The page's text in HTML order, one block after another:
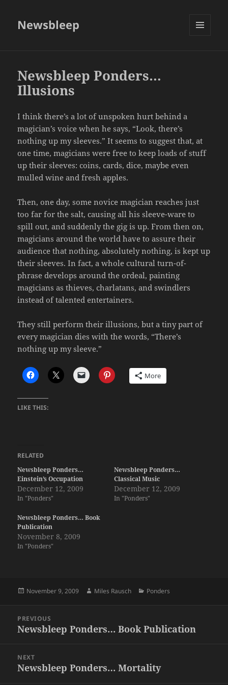
Newsbleep
Newsbleep Ponders…
Illusions
I think there’s a lot of unspoken hurt behind a
magician’s voice when he says, “Look, there’s
nothing up my sleeves.” It seems to suggest that, at
one time, magicians were free to keep loads of stuff
up their sleeves: coins, cards, dice, maybe even
mulled wine and fresh apples.
Then, one day, some novice magician reaches just
too far for the salt, causing all his sleeve-ware to
spill out, and suddenly the gig is up. From then on,
magicians around the world have to assure their
audience that nothing, absolutely nothing, is kept up
their sleeves. In fact, a whole cultural turn-of-
phrase develops around the ordeal, painting
magicians as thieves, charlatans, and swindlers
instead of talented entertainers.
They still perform their illusions, but a tiny part of
every magician dies with the words, “There’s
nothing up my sleeve.”
More
LIKE THIS:
RELATED
Newsbleep Ponders…
Einstein’s Occupation
December 12, 2009
In "Ponders"
Newsbleep Ponders…
Classical Music
December 12, 2009
In "Ponders"
Newsbleep Ponders… Book
Publication
November 8, 2009
In "Ponders"
Posted
November 9, 2009 Author
Miles Rausch Categories
Ponders
navigation
PREVIOUS
Previous
Newsbleep Ponders… Book Publication
NEXT
Next
Newsbleep Ponders… Mortality